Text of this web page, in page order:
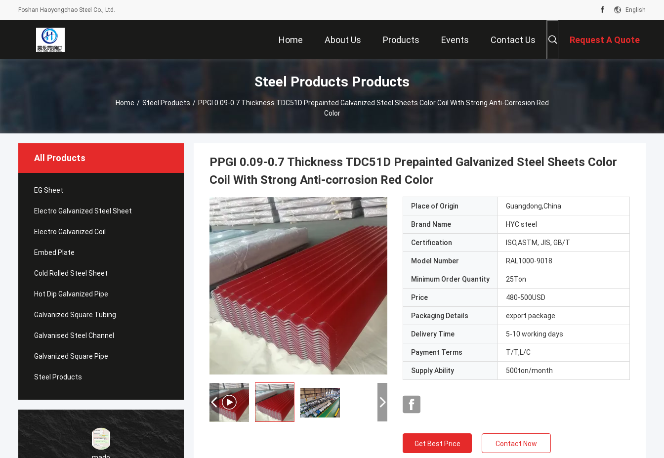
Foshan Haoyongchao Steel Co., Ltd. English
Home About Us Products Events Contact Us Request A Quote
Steel Products Products
Home / Steel Products / PPGI 0.09-0.7 Thickness TDC51D Prepainted Galvanized Steel Sheets Color Coil With Strong Anti-Corrosion Red
Color
All Products
EG Sheet
Electro Galvanized Steel Sheet
Electro Galvanized Coil
Embed Plate
Cold Rolled Steel Sheet
Hot Dip Galvanized Pipe
Galvanized Square Tubing
Galvanised Steel Channel
Galvanized Square Pipe
Steel Products
PPGI 0.09-0.7 Thickness TDC51D Prepainted Galvanized Steel Sheets Color
Coil With Strong Anti-corrosion Red Color
Place of Origin Guangdong,China
Brand Name HYC steel
Certification ISO,ASTM, JIS, GB/T
Model Number RAL1000-9018
Minimum Order Quantity 25Ton
Price 480-500USD
Packaging Details export package
Delivery Time 5-10 working days
Payment Terms T/T,L/C
Supply Ability 500ton/month
Get Best Price Contact Now